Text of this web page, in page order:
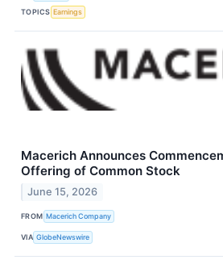
TOPICS Earnings
Macerich Announces
Offering of Common Stock
June 15, 2026
FROM Macerich Company
VIA GlobeNewswire